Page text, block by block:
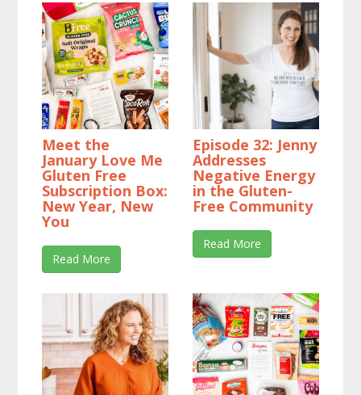
Meet the
January Love Me
Gluten Free
Subscription Box:
New Year, New
You
Read More
Episode 32: Jenny
Addresses
Negative Energy
in the Gluten-
Free Community
Read More